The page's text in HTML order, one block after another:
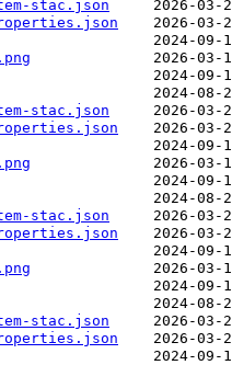
stac.json
stac.json
stac.json
stac.json